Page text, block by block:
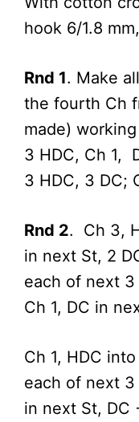
hook 6/1.8
Rnd 1. Make
the fourth Ch
made)
3 HDC, Ch 1,
3 HDC, 3 DC;
Rnd 2. Ch 3,
in next St, 2
each of next 3
Ch 1, DC in
Ch 1, HDC
each of next 3
in next St, DC